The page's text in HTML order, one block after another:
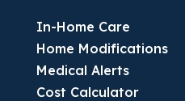
In-Home Care
Home Modifications
Medical Alerts
Cost Calculator